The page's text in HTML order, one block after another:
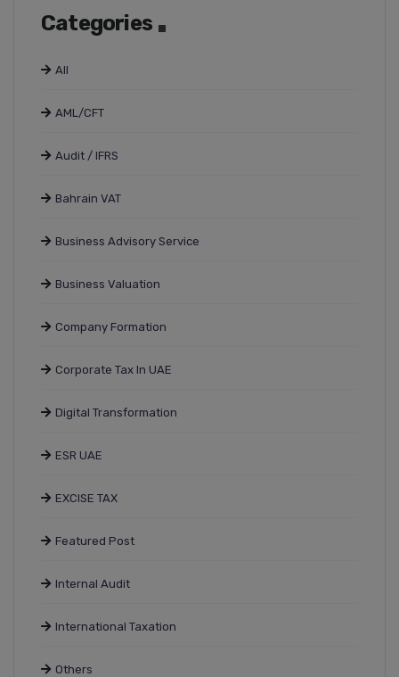
Categories
All
AML/CFT
Audit / IFRS
Bahrain VAT
Business Advisory Service
Business Valuation
Company Formation
Corporate Tax In UAE
Digital Transformation
ESR UAE
EXCISE TAX
Featured Post
Internal Audit
International Taxation
Others